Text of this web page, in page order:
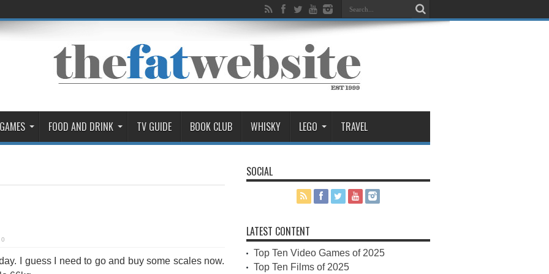
FOOD AND DRINK TV GUIDE BOOK CLUB WHISKY LEGO TRAVEL
0
I guess I need to go and buy some scales now.
SOCIAL
LATEST CONTENT
Top Ten Video Games of 2025
Top Ten Films of 2025